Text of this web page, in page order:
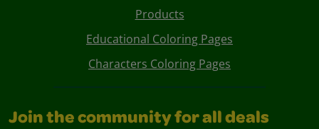
Products
Educational Coloring Pages
Characters Coloring Pages
Join the community for all deals